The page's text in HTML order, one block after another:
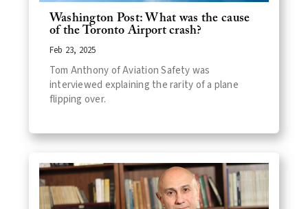
Washington Post: What was the cause
of the Toronto Airport crash?
Feb 23, 2025
Tom Anthony of Aviation Safety was
interviewed explaining the rarity of a plane
flipping over.